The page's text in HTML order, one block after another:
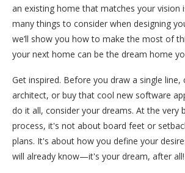
an existing home that matches your vision
many things to consider when designing
we’ll show you how to make the most of
your next home can be the dream home
Get inspired. Before you draw a single line,
architect, or buy that cool new software
do it all, consider your dreams. At the very
process, it's not about board feet or
plans. It's about how you define your
will already know—it's your dream, after all!